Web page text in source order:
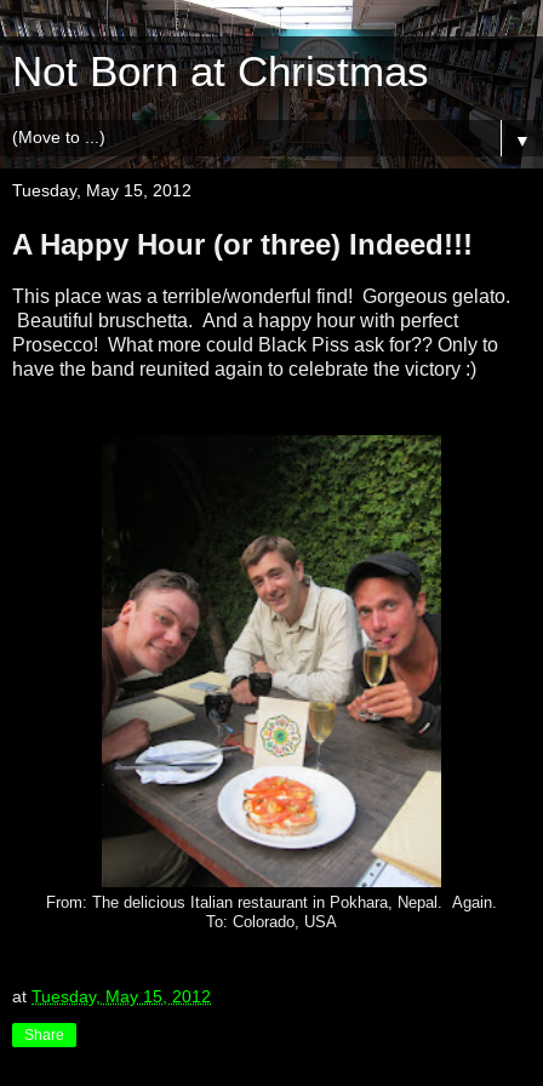
Not Born at Christmas
▼
Tuesday, May 15, 2012
A Happy Hour (or three) Indeed!!!
This place was a terrible/wonderful find! Gorgeous gelato.
Beautiful bruschetta. And a happy hour with perfect
Prosecco! What more could Black Piss ask for?? Only to
have the band reunited again to celebrate the victory :)
From: The delicious Italian restaurant in Pokhara, Nepal. Again.
To: Colorado, USA
at Tuesday, May 15, 2012
Share